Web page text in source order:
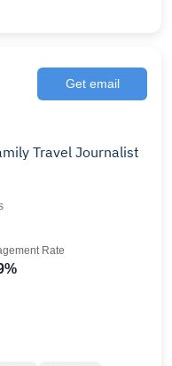
Get email
Travel Journalist
Rate